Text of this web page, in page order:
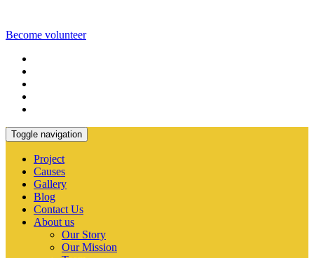
Become volunteer
Toggle navigation
Project
Causes
Gallery
Blog
Contact Us
About us
Our Story
Our Mission